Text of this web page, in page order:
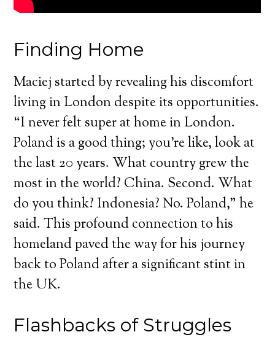
Finding Home
Maciej started by revealing his discomfort
living in London despite its opportunities.
“I never felt super at home in London.
Poland is a good thing; you’re like, look at
the last 20 years. What country grew the
most in the world? China. Second. What
do you think? Indonesia? No. Poland,” he
said. This profound connection to his
homeland paved the way for his journey
back to Poland after a significant stint in
the UK.
Flashbacks of Struggles